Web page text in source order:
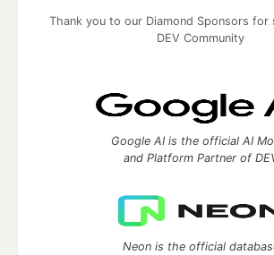
Thank you to our Diamond Sponsors for
DEV Community
Google AI is the official AI
and Platform Partner of
Neon is the official